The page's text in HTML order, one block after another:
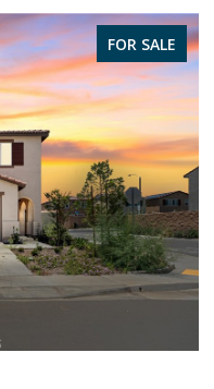
FOR SALE